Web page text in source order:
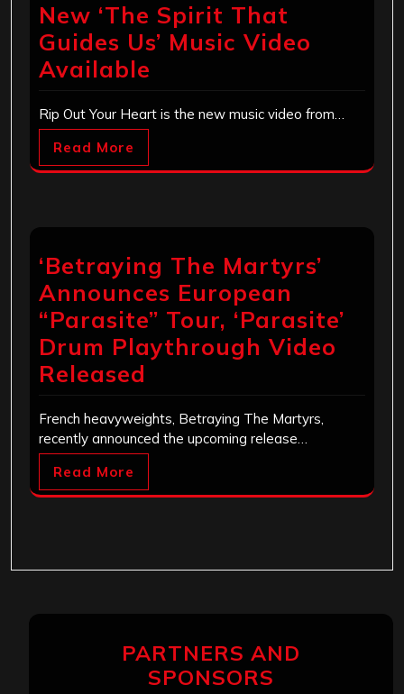
New ‘The Spirit That
Guides Us’ Music Video
Available
Rip Out Your Heart is the new music video from…
Read More
‘Betraying The Martyrs’
Announces European
“Parasite” Tour, ‘Parasite’
Drum Playthrough Video
Released
French heavyweights, Betraying The Martyrs,
recently announced the upcoming release…
Read More
PARTNERS AND
SPONSORS